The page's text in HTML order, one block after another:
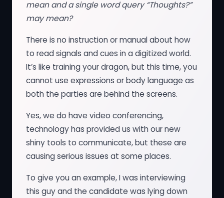
mean and a single word query “Thoughts?”
may mean?
There is no instruction or manual about how
to read signals and cues in a digitized world.
It’s like training your dragon, but this time, you
cannot use expressions or body language as
both the parties are behind the screens.
Yes, we do have video conferencing,
technology has provided us with our new
shiny tools to communicate, but these are
causing serious issues at some places.
To give you an example, I was interviewing
this guy and the candidate was lying down